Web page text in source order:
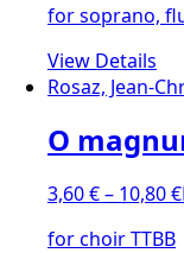
for soprano,
View Details
Rosaz, Jean-
O
3,60€– 10,80€
for choir TTBB